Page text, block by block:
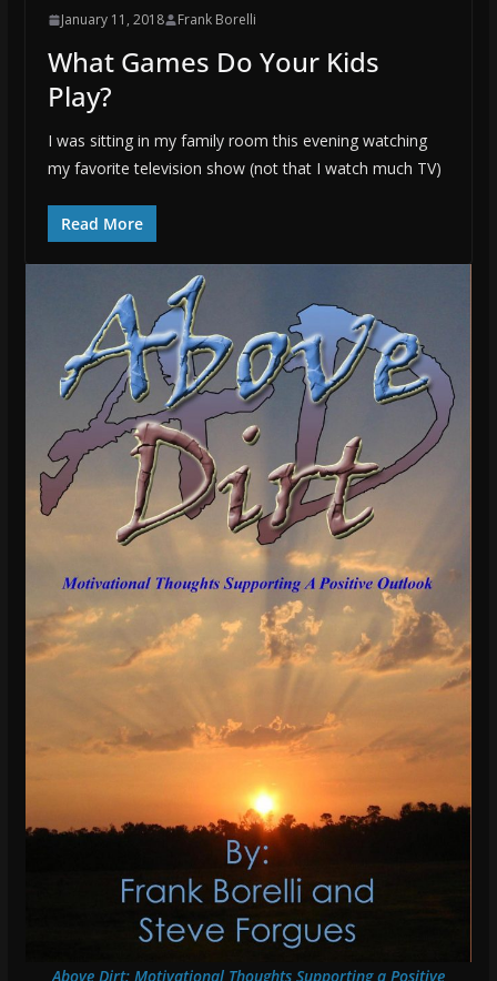
January 11, 2018 Frank Borelli
What Games Do Your Kids
Play?
I was sitting in my family room this evening watching
my favorite television show (not that I watch much TV)
Read More
Above Dirt: Motivational Thoughts Supporting a Positive